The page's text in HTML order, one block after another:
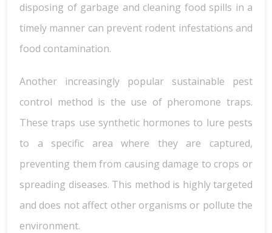
disposing of garbage and cleaning food spills in a
timely manner can prevent rodent infestations and
food contamination.
Another increasingly popular sustainable pest
control method is the use of pheromone traps.
These traps use synthetic hormones to lure pests
to a specific area where they are captured,
preventing them from causing damage to crops or
spreading diseases. This method is highly targeted
and does not affect other organisms or pollute the
environment.